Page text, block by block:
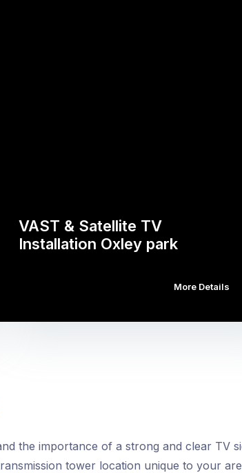
VAST & Satellite TV
Installation Oxley park
More Details
the importance of a strong and clear TV
tower location unique to your